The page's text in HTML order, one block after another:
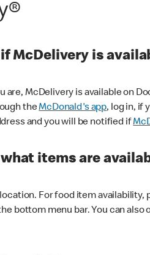
McDelivery is
are, McDelivery is available on
theMcDonald's app, log in, if
and you will be notified if
items are
For food item availability,
bottom menu bar. You can